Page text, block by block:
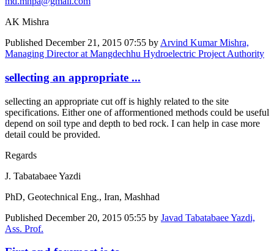
AK Mishra
Published December 21, 2015 07:55 by Arvind Kumar Mishra,
Managing Director at Mangdechhu Hydroelectric Project Authority
sellecting an appropriate ...
sellecting an appropriate cut off is highly related to the site
specifications. Either one of afformentioned methods could be useful
depend on soil type and depth to bed rock. I can help in case more
detail could be provided.
Regards
J. Tabatabaee Yazdi
PhD, Geotechnical Eng., Iran, Mashhad
Published December 20, 2015 05:55 by Javad Tabatabaee Yazdi,
Ass. Prof.